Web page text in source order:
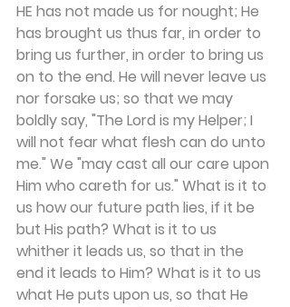
HE has not made us for nought; He
has brought us thus far, in order to
bring us further, in order to bring us
on to the end. He will never leave us
nor forsake us; so that we may
boldly say, "The Lord is my Helper; I
will not fear what flesh can do unto
me." We "may cast all our care upon
Him who careth for us." What is it to
us how our future path lies, if it be
but His path? What is it to us
whither it leads us, so that in the
end it leads to Him? What is it to us
what He puts upon us, so that He